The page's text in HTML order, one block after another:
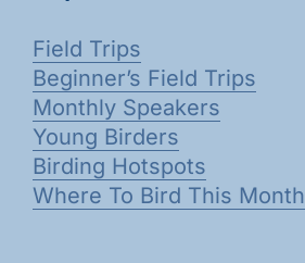
Field Trips
Beginner’s Field Trips
Monthly Speakers
Young Birders
Birding Hotspots
Where To Bird This Month